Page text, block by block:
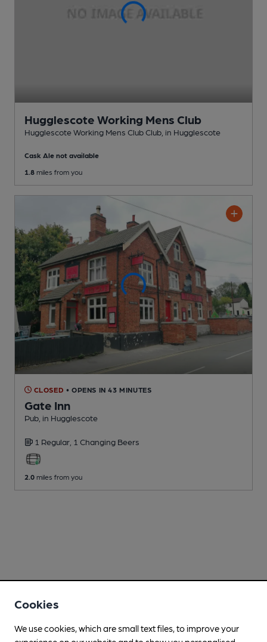
Hugglescote Working Mens Club
Hugglescote Working Mens Club Club , in Hugglescote
Cask Ale not available
1.8 miles from you
CLOSED • OPENS IN 43 MINUTES
Gate Inn
Pub , in Hugglescote
1 Regular, 1 Changing Beers
2.0 miles from you
Cookies
We use cookies, which are small text files, to improve your